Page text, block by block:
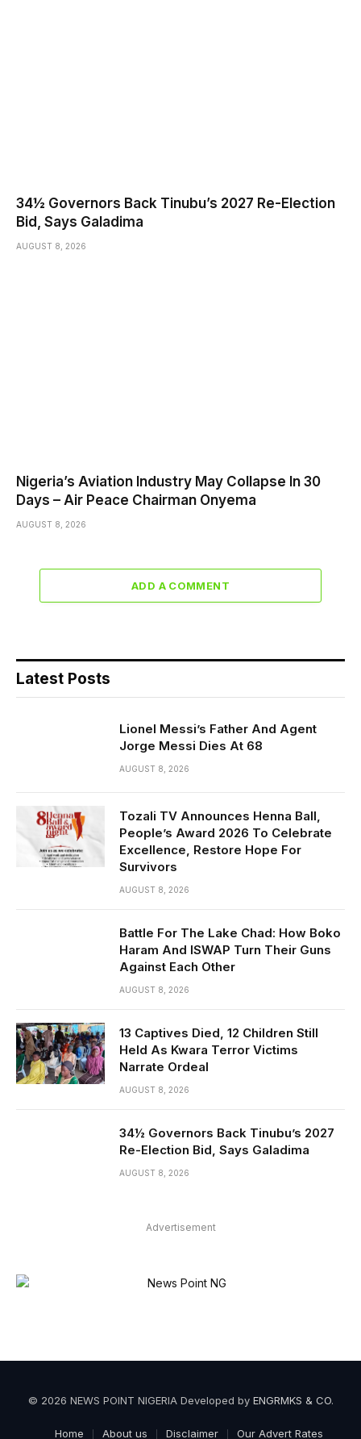
34½ Governors Back Tinubu’s 2027 Re-Election
Bid, Says Galadima
AUGUST 8, 2026
Nigeria’s Aviation Industry May Collapse In 30
Days – Air Peace Chairman Onyema
AUGUST 8, 2026
ADD A COMMENT
Latest Posts
Lionel Messi’s Father And Agent
Jorge Messi Dies At 68
AUGUST 8, 2026
Tozali TV Announces Henna Ball,
People’s Award 2026 To Celebrate
Excellence, Restore Hope For
Survivors
AUGUST 8, 2026
Battle For The Lake Chad: How Boko
Haram And ISWAP Turn Their Guns
Against Each Other
AUGUST 8, 2026
13 Captives Died, 12 Children Still
Held As Kwara Terror Victims
Narrate Ordeal
AUGUST 8, 2026
34½ Governors Back Tinubu’s 2027
Re-Election Bid, Says Galadima
AUGUST 8, 2026
Advertisement
© 2026 NEWS POINT NIGERIA Developed by ENGRMKS & CO.
Home About us Disclaimer Our Advert Rates